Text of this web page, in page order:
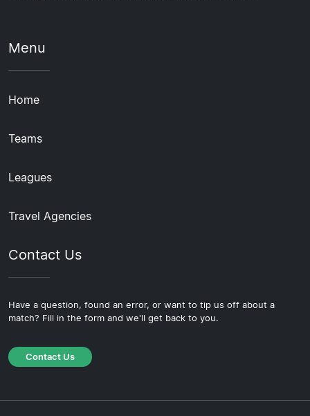
Menu
Home
Teams
Leagues
Travel Agencies
Contact Us
Have a question, found an error, or want to tip us off about a
match? Fill in the form and we'll get back to you.
Contact Us